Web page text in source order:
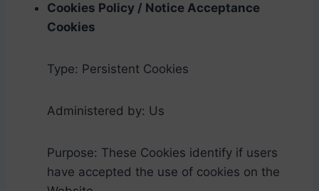
Cookies Policy / Notice Acceptance
Cookies
Type: Persistent Cookies
Administered by: Us
Purpose: These Cookies identify if users
have accepted the use of cookies on the